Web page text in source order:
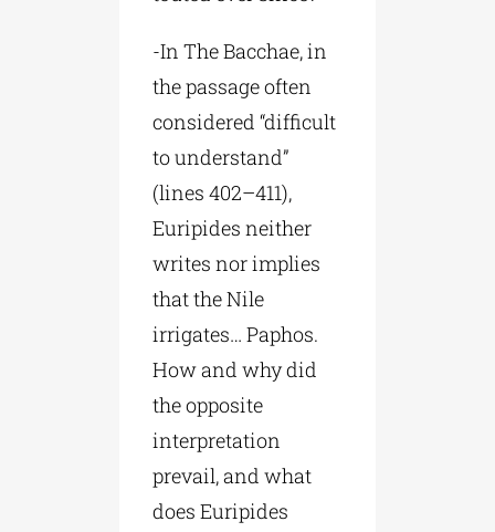
-In The Bacchae, in
the passage often
considered “difficult
to understand”
(lines 402–411),
Euripides neither
writes nor implies
that the Nile
irrigates… Paphos.
How and why did
the opposite
interpretation
prevail, and what
does Euripides